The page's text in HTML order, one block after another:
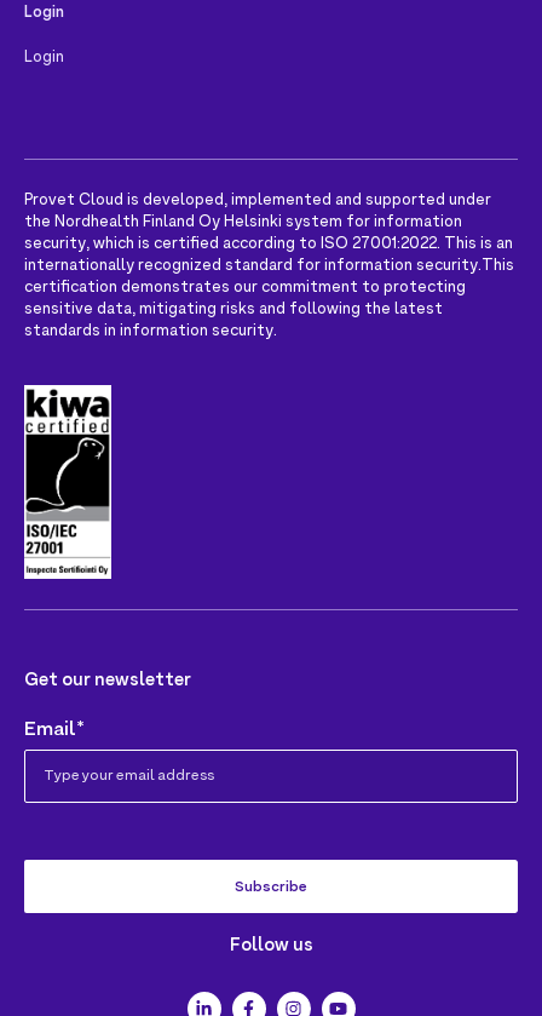
Login
Login
Provet Cloud is developed, implemented and supported under
the Nordhealth Finland Oy Helsinki system for information
security, which is certified according to ISO 27001:2022. This is an
internationally recognized standard for information security.This
certification demonstrates our commitment to protecting
sensitive data, mitigating risks and following the latest
standards in information security.
Get our newsletter
Email*
Follow us